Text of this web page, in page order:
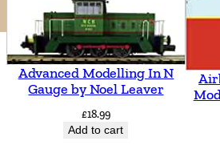
e
w
m
a
Advanced Modelling In N
Gauge by Noel Leaver
£18.99
Add to cart